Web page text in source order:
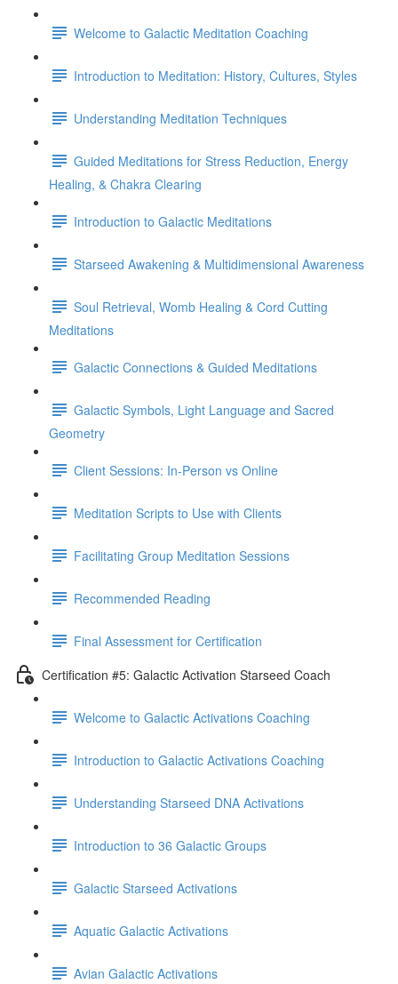
Welcome to Galactic Meditation Coaching
Introduction to Meditation: History, Cultures, Styles
Understanding Meditation Techniques
Guided Meditations for Stress Reduction, Energy
Healing, & Chakra Clearing
Introduction to Galactic Meditations
Starseed Awakening & Multidimensional Awareness
Soul Retrieval, Womb Healing & Cord Cutting
Meditations
Galactic Connections & Guided Meditations
Galactic Symbols, Light Language and Sacred
Geometry
Client Sessions: In-Person vs Online
Meditation Scripts to Use with Clients
Facilitating Group Meditation Sessions
Recommended Reading
Final Assessment for Certification
Certification #5: Galactic Activation Starseed Coach
Welcome to Galactic Activations Coaching
Introduction to Galactic Activations Coaching
Understanding Starseed DNA Activations
Introduction to 36 Galactic Groups
Galactic Starseed Activations
Aquatic Galactic Activations
Avian Galactic Activations